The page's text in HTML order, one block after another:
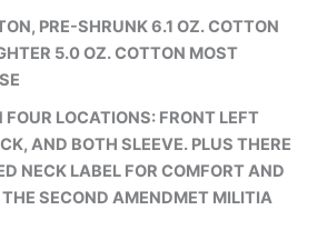
PRE-SHRUNK 6.1 OZ. COTTON
5.0 OZ. COTTON MOST
FOUR LOCATIONS: FRONT LEFT
AND BOTH SLEEVE. PLUS THERE
NECK LABEL FOR COMFORT AND
SECOND AMENDMET MILITIA